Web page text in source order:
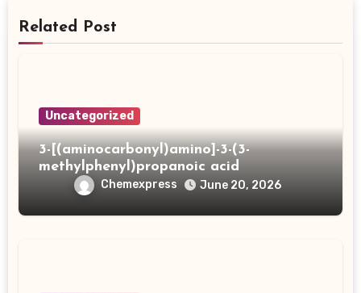
Related Post
Uncategorized
3-[(aminocarbonyl)amino]-3-(3-
methylphenyl)propanoic acid
Chemexpress June 20, 2026